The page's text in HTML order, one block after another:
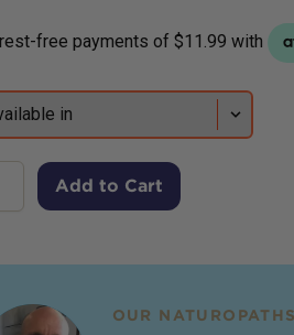
Add to Cart
OUR